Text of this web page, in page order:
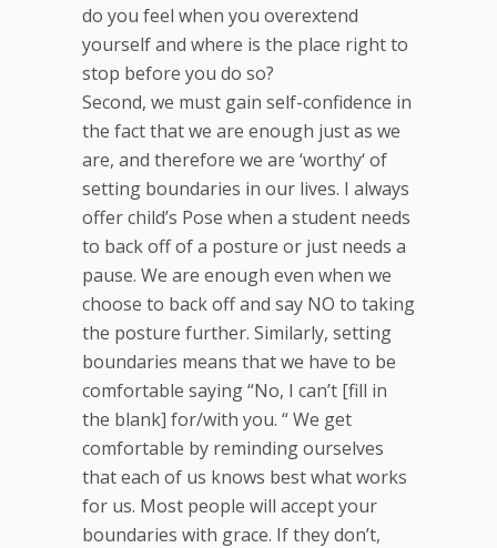
do you feel when you overextend
yourself and where is the place right to
stop before you do so?
Second, we must gain self-confidence in
the fact that we are enough just as we
are, and therefore we are ‘worthy‘ of
setting boundaries in our lives. I always
offer child’s Pose when a student needs
to back off of a posture or just needs a
pause. We are enough even when we
choose to back off and say NO to taking
the posture further. Similarly, setting
boundaries means that we have to be
comfortable saying “No, I can’t [fill in
the blank] for/with you. “ We get
comfortable by reminding ourselves
that each of us knows best what works
for us. Most people will accept your
boundaries with grace. If they don’t,